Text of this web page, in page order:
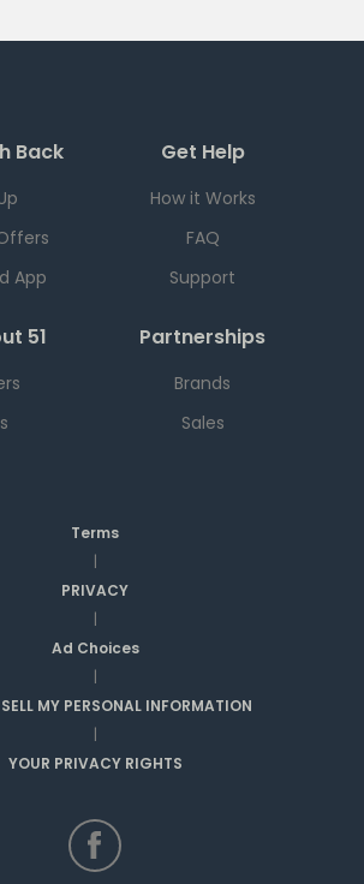
Back
App
Get Help
How it Works
FAQ
Support
51 Partnerships
Brands
Sales
Terms
|
PRIVACY
|
Ad Choices
|
MY PERSONAL INFORMATION
|
YOUR PRIVACY RIGHTS